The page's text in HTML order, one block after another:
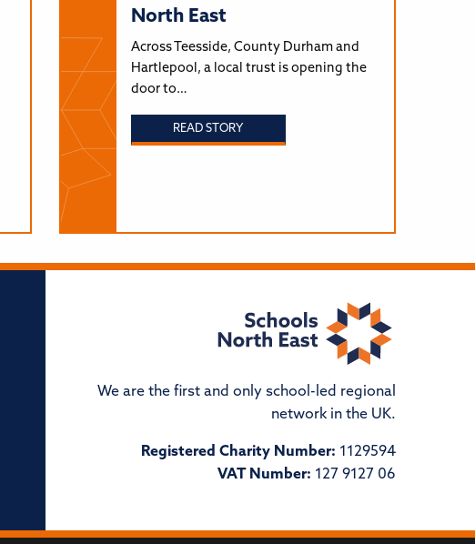
North East
Across Teesside, County Durham and
Hartlepool, a local trust is opening the
door to…
READ STORY
We are the first and only school-led regional
network in the UK.
Registered Charity Number: 1129594
VAT Number: 127 9127 06